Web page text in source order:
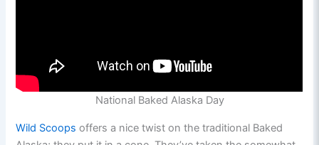
National Baked Alaska Day
Wild Scoops offers a nice twist on the traditional Baked